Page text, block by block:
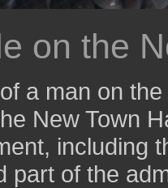
on the
a man on
New Town
including
part of the